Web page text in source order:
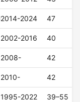
2014-2024 47
2002-2016 40
2008- 42
2010- 42
1995-2022 39–55